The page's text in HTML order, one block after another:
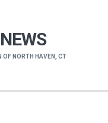
OF NORTH HAVEN, CT